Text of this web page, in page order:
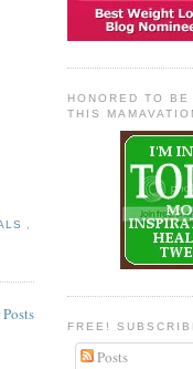
,
HONORED TO
THIS
FREE!
Posts